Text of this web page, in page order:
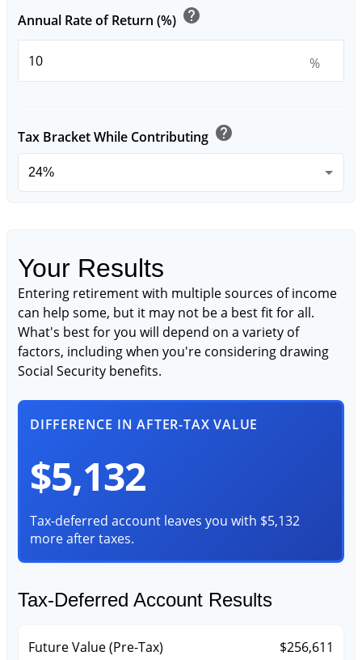
Annual Rate of Return (%) help
%
Tax Bracket While Contributing help
Your Results
Entering retirement with multiple sources of income
can help some, but it may not be a best fit for all.
What's best for you will depend on a variety of
factors, including when you're considering drawing
Social Security benefits.
DIFFERENCE IN AFTER-TAX VALUE
$5,132
Tax-deferred account leaves you with $5,132
more after taxes.
Tax-Deferred Account Results
Future Value (Pre-Tax) $256,611